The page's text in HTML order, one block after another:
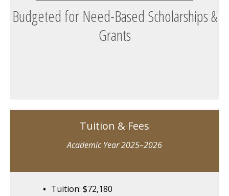
Budgeted for Need-Based Scholarships &
Grants
Tuition & Fees
Academic Year 2025–2026
Tuition: $72,180